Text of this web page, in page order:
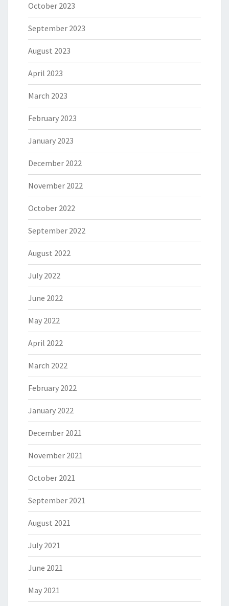
October 2023
September 2023
August 2023
April 2023
March 2023
February 2023
January 2023
December 2022
November 2022
October 2022
September 2022
August 2022
July 2022
June 2022
May 2022
April 2022
March 2022
February 2022
January 2022
December 2021
November 2021
October 2021
September 2021
August 2021
July 2021
June 2021
May 2021